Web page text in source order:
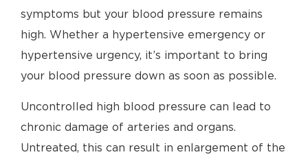
symptoms but your blood pressure remains
high. Whether a hypertensive emergency or
hypertensive urgency, it’s important to bring
your blood pressure down as soon as possible.
Uncontrolled high blood pressure can lead to
chronic damage of arteries and organs.
Untreated, this can result in enlargement of the